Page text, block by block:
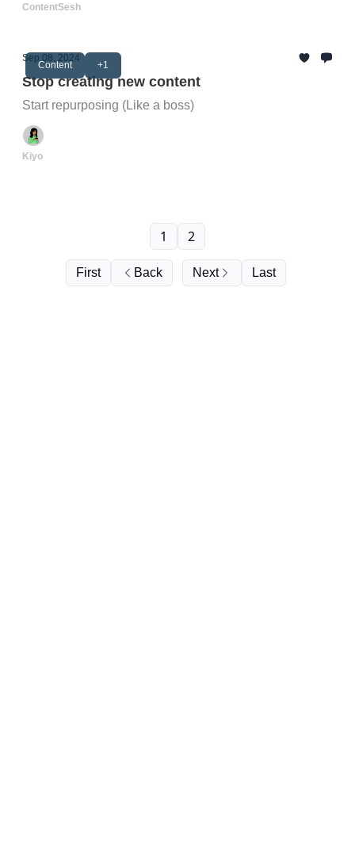
ContentSesh
Content +1
Sep 08, 2024
Stop creating new content
Start repurposing (Like a boss)
Kiyo
First Back
1 2
Next Last